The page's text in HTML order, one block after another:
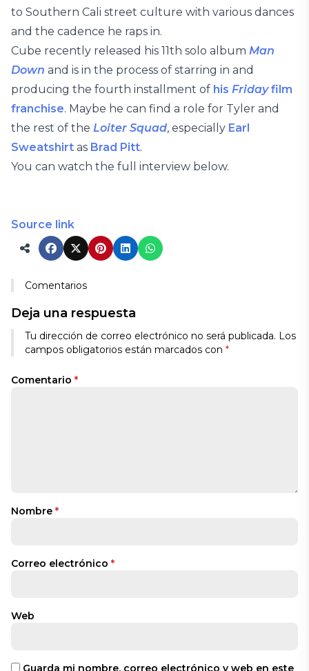
to Southern Cali street culture with various dances
and the cadence he raps in.
Cube recently released his 11th solo album Man
Down and is in the process of starring in and
producing the fourth installment of his Fridayfilm
franchise. Maybe he can find a role for Tyler and
the rest of the Loiter Squad, especially Earl
Sweatshirt as Brad Pitt.
You can watch the full interview below.
Source link
Comentarios
Deja una respuesta
Tu dirección de correo electrónico no será publicada. Los
campos obligatorios están marcados con *
Comentario *
Nombre *
Correo electrónico *
Web
Guarda mi nombre, correo electrónico y web en este